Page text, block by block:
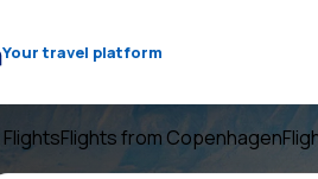
Your travel platform
FlightsFlights from Copenhagen